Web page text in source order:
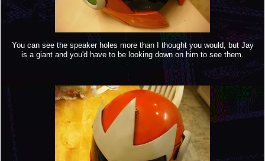
You can see the speaker holes more than I thought you would, but Jay
is a giant and you'd have to be looking down on him to see them.